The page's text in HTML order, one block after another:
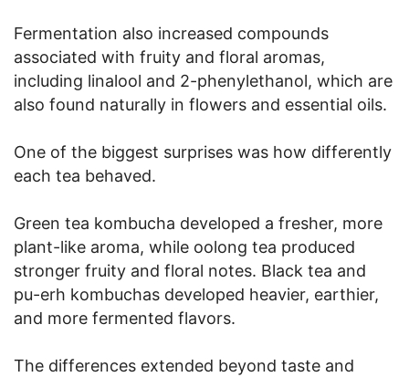
Fermentation also increased compounds
associated with fruity and floral aromas,
including linalool and 2-phenylethanol, which are
also found naturally in flowers and essential oils.
One of the biggest surprises was how differently
each tea behaved.
Green tea kombucha developed a fresher, more
plant-like aroma, while oolong tea produced
stronger fruity and floral notes. Black tea and
pu-erh kombuchas developed heavier, earthier,
and more fermented flavors.
The differences extended beyond taste and